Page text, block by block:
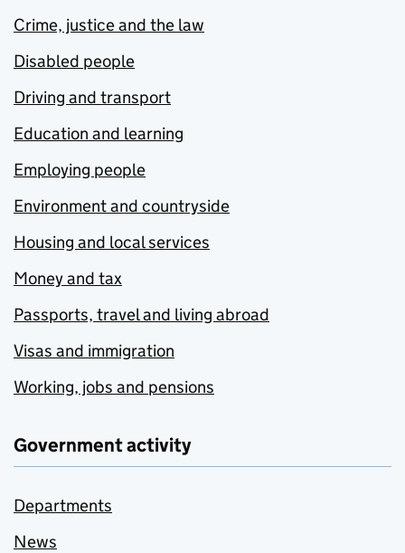
Crime, justice and the law
Disabled people
Driving and transport
Education and learning
Employing people
Environment and countryside
Housing and local services
Money and tax
Passports, travel and living abroad
Visas and immigration
Working, jobs and pensions
Government activity
Departments
News